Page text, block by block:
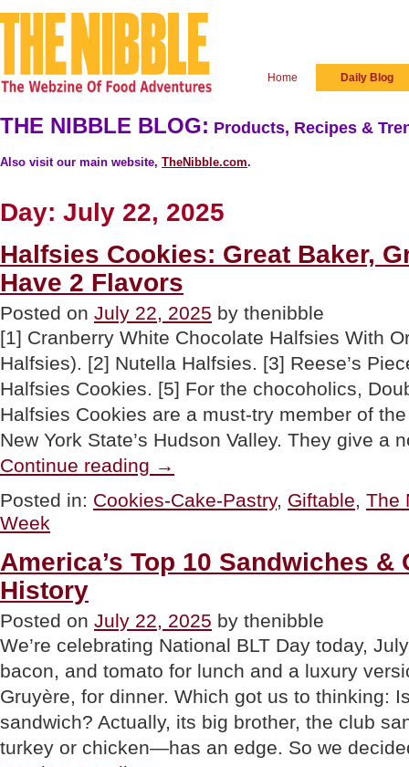
Home Daily Blog
THE NIBBLE BLOG: Products, Recipes &
Also visit our main website, TheNibble.com.
Day: July 22, 2025
Halfsies Cookies: Great Baker,
Have 2 Flavors
Posted on July 22, 2025 by thenibble
[1] Cranberry White Chocolate Halfsies With
Halfsies). [2] Nutella Halfsies. [3] Reese’s
Halfsies Cookies. [5] For the chocoholics,
Halfsies Cookies are a must-try member of
New York State’s Hudson Valley. They give a
Continue reading Cookies:
Baker,
Have
→
Posted in: Cookies-Cake-Pastry, Giftable, The
Week
America’s Top 10 Sandwiches &
History
Posted on July 22, 2025 by thenibble
We’re celebrating National BLT Day today,
bacon, and tomato for lunch and a luxury
Gruyère, for dinner. Which got us to thinking:
sandwich? Actually, its big brother, the club
turkey or chicken—has an edge. So we